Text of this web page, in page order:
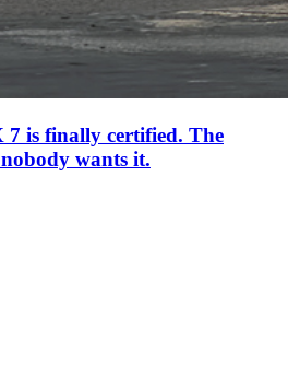
7 is finally certified. The
wants it.